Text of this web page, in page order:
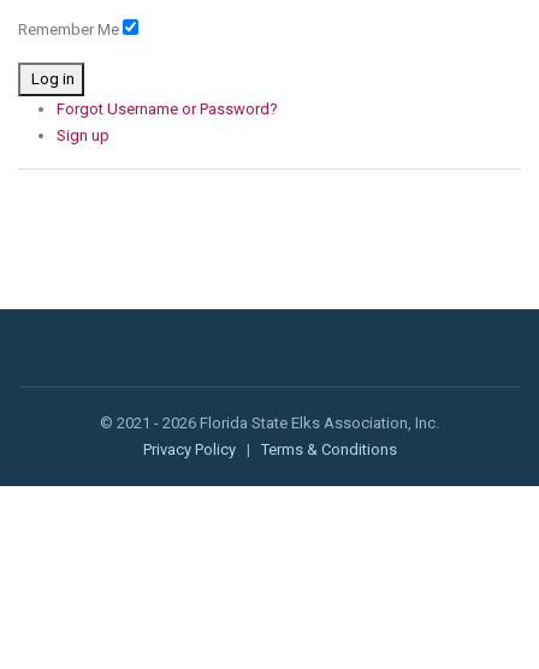
Remember Me
Log in
Forgot Username or Password?
Sign up
© 2021 - 2026 Florida State Elks Association, Inc.
Privacy Policy
| Terms & Conditions